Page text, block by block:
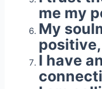
me my
My
I have